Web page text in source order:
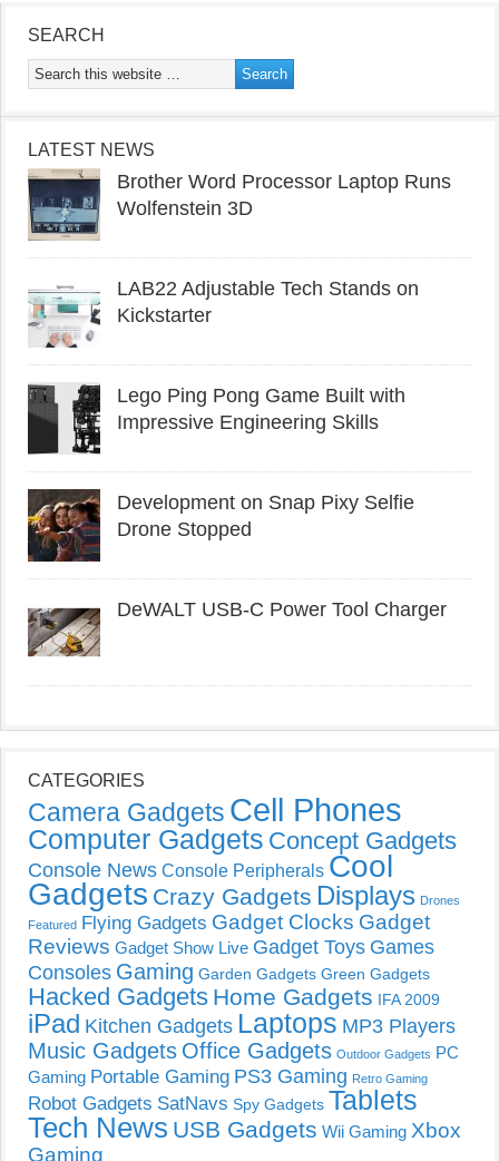
SEARCH
LATEST NEWS
Brother Word Processor Laptop Runs
Wolfenstein 3D
LAB22 Adjustable Tech Stands on
Kickstarter
Lego Ping Pong Game Built with
Impressive Engineering Skills
Development on Snap Pixy Selfie
Drone Stopped
DeWALT USB-C Power Tool Charger
CATEGORIES
Camera Gadgets Cell Phones
Computer Gadgets Concept Gadgets
Console News Console Peripherals Cool
Gadgets Crazy Gadgets Displays Drones
Featured Flying Gadgets Gadget Clocks Gadget
Reviews Gadget Show Live Gadget Toys Games
Consoles Gaming Garden Gadgets Green Gadgets
Hacked Gadgets Home Gadgets IFA 2009
iPad Kitchen Gadgets Laptops MP3 Players
Music Gadgets Office Gadgets Outdoor Gadgets PC
Gaming Portable Gaming PS3 Gaming Retro Gaming
Robot Gadgets SatNavs Spy Gadgets Tablets
Tech News USB Gadgets Wii Gaming Xbox
Gaming